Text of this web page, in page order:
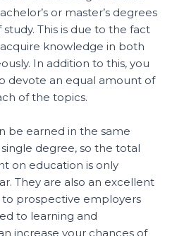
or master’s degrees
This is due to the fact
knowledge in both
In addition to this, you
devote an equal amount of
of the topics.
be earned in the same
degree, so the total
on education is only
They are also an excellent
prospective employers
to learning and
increase your chances of